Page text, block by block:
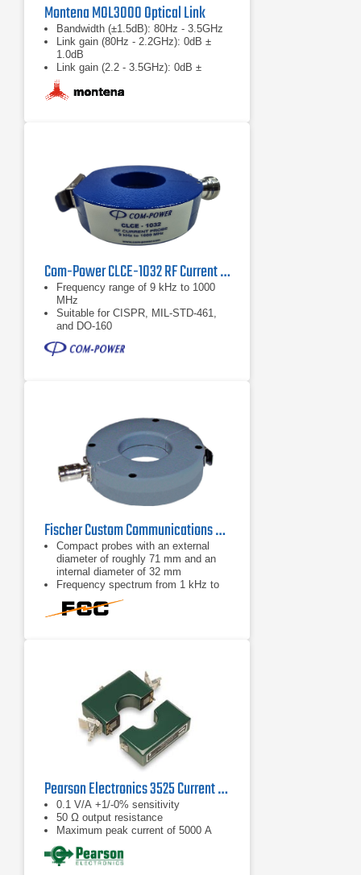
Montena MOL3000 Optical Link
Bandwidth (±1.5dB): 80Hz - 3.5GHz
Link gain (80Hz - 2.2GHz): 0dB ±
1.0dB
Link gain (2.2 - 3.5GHz): 0dB ±
1.5dB
Com-Power CLCE-1032 RF Current Probe | 9 kHz – 1000 MHz
Frequency range of 9 kHz to 1000
MHz
Suitable for CISPR, MIL-STD-461,
and DO-160
Individual calibration
Fischer Custom Communications F-33-2 Current Probe | 1kHz - 250MHz
Compact probes with an external
diameter of roughly 71 mm and an
internal diameter of 32 mm
Frequency spectrum from 1 kHz to
BNC connector
Pearson Electronics 3525 Current Monitor | 5 Hz – 15 MHz
0.1 V/A +1/-0% sensitivity
50 Ω output resistance
Maximum peak current of 5000 A